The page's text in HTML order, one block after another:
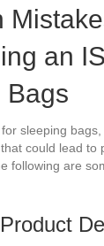
an
Bags
sleeping
could lead to
following are